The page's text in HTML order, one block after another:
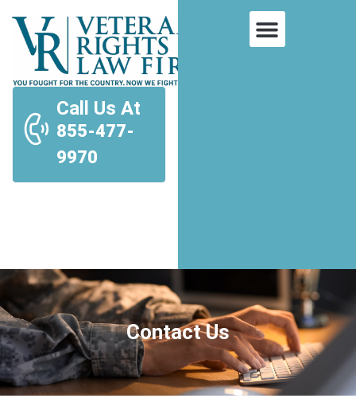
Call Us At
855-477-
9970
Contact Us